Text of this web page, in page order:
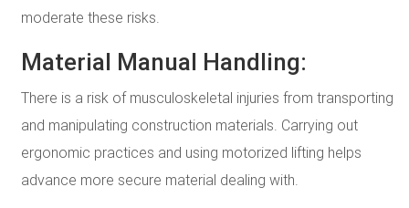
moderate these risks.
Material Manual Handling:
There is a risk of musculoskeletal injuries from transporting
and manipulating construction materials. Carrying out
ergonomic practices and using motorized lifting helps
advance more secure material dealing with.